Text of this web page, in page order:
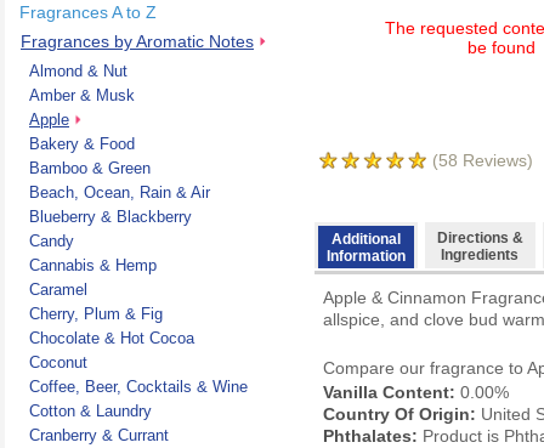
Fragrances A to Z
Fragrances by Aromatic Notes
Almond & Nut
Amber & Musk
Apple
Bakery & Food
Bamboo & Green
Beach, Ocean, Rain & Air
Blueberry & Blackberry
Candy
Cannabis & Hemp
Caramel
Cherry, Plum & Fig
Chocolate & Hot Cocoa
Coconut
Coffee, Beer, Cocktails & Wine
Cotton & Laundry
Cranberry & Currant
The requested
be found
(58 Reviews)
Additional
Information
Directions &
Ingredients
Apple & Cinnamon
allspice, and clove bud
Compare our fragrance to
Vanilla Content: 0.00%
Country Of Origin: United
Phthalates: Product is